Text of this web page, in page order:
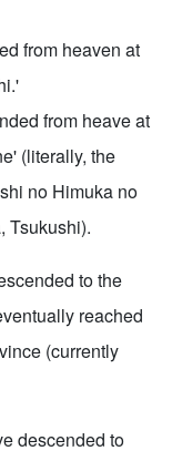
from heaven at
from heave at
(literally, the
no Himuka no
Tsukushi).
to the
reached
(currently
descended to